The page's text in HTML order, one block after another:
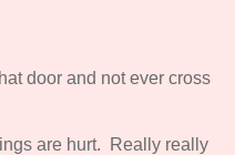
door and not ever cross
are hurt. Really really